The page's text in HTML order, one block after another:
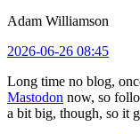
Adam Williamson
2026-06-26 08:45
Long time no blog,
Mastodon now, so
a bit big, though, so it